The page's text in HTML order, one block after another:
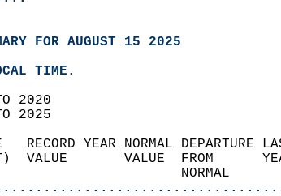
FOR AUGUST 15 2025
TIME.
TO 2020
TO 2025
RECORD YEAR NORMAL
VALUE       VALUE  FROM